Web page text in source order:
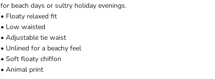
for beach days or sultry holiday evenings.
• Floaty relaxed fit
• Low waisted
• Adjustable tie waist
• Unlined for a beachy feel
• Soft floaty chiffon
• Animal print